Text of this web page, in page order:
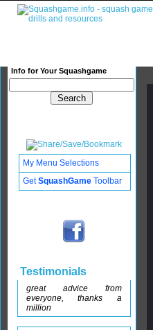
Info for Your Squashgame
My Menu Selections
GetSquashGame Toolbar
Testimonials
great advice from
everyone, thanks a
million